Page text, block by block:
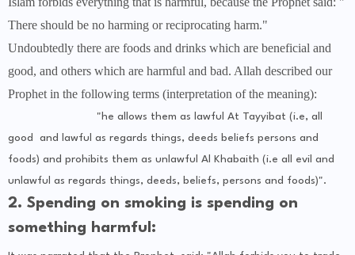
There should be no harming or reciprocating harm."
Undoubtedly there are foods and drinks which are beneficial and
good, and others which are harmful and bad. Allah described our
Prophet in the following terms (interpretation of the meaning):
"he allows them as lawful At Tayyibat (i.e, all
good and lawful as regards things, deeds beliefs persons and
foods) and prohibits them as unlawful Al Khabaith (i.e all evil and
unlawful as regards things, deeds, beliefs, persons and foods)".
2. Spending on smoking is spending on
something harmful: